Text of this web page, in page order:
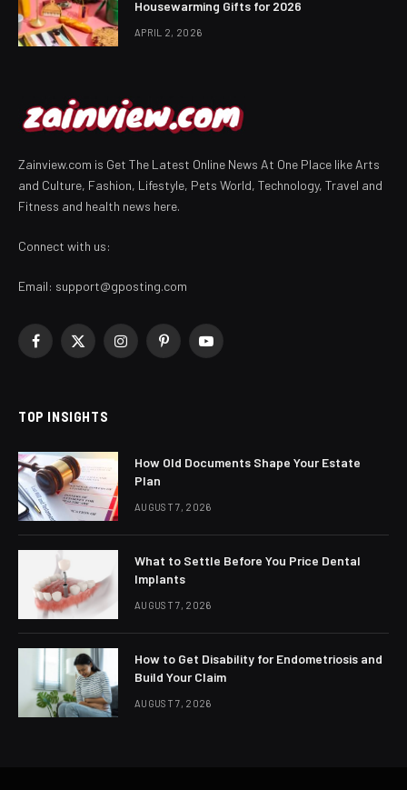
Housewarming Gifts for 2026
APRIL 2, 2026
Zainview.com is Get The Latest Online News At One Place like Arts
and Culture, Fashion, Lifestyle, Pets World, Technology, Travel and
Fitness and health news here.
Connect with us:
Email: support@gposting.com
Facebook
X
InstagramPinterestYouTube
TOP INSIGHTS
How Old Documents Shape Your Estate
Plan
AUGUST 7, 2026
What to Settle Before You Price Dental
Implants
AUGUST 7, 2026
How to Get Disability for Endometriosis and
Build Your Claim
AUGUST 7, 2026